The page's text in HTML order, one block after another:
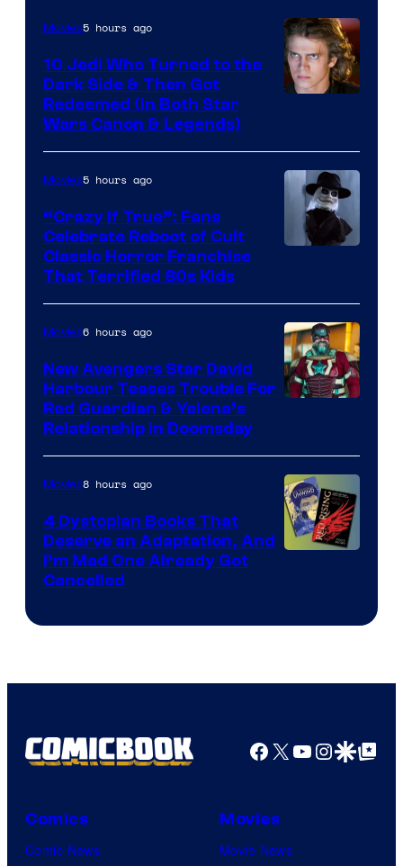
Studios
Movies5 hours ago
10 Jedi Who Turned to the
Dark Side & Then Got
Redeemed (In Both Star
Wars Canon & Legends)
of
Full
Moon
Features
Movies5 hours ago
“Crazy If True”: Fans
Celebrate Reboot of Cult
Classic Horror Franchise
That Terrified 80s Kids
of
Marvel
Studios
Movies6 hours ago
New Avengers Star David
Harbour Teases Trouble For
Red Guardian & Yelena’s
Relationship in Doomsday
Movies8 hours ago
4 Dystopian Books That
Deserve an Adaptation, And
I’m Mad One Already Got
Cancelled
Facebook
X YouTube
GoogleGoogle Top
Comics
Comic News
Movies
Movie News